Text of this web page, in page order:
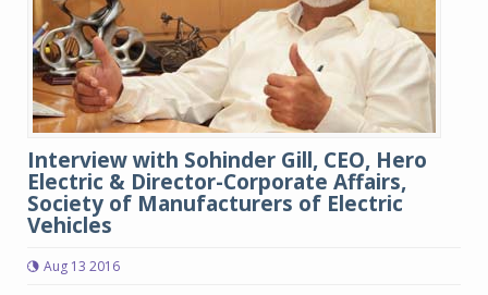
Interview with Sohinder Gill, CEO, Hero
Electric & Director-Corporate Affairs,
Society of Manufacturers of Electric
Vehicles
Aug 13 2016